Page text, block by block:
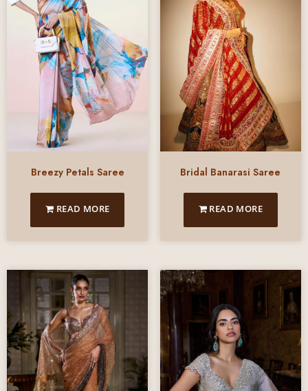
Breezy Petals Saree
READ MORE
Bridal Banarasi Saree
READ MORE